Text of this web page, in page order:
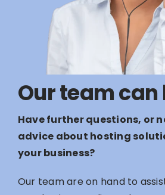
Our team can
Have further questions, or
advice about hosting
your business?
Our team are on hand to